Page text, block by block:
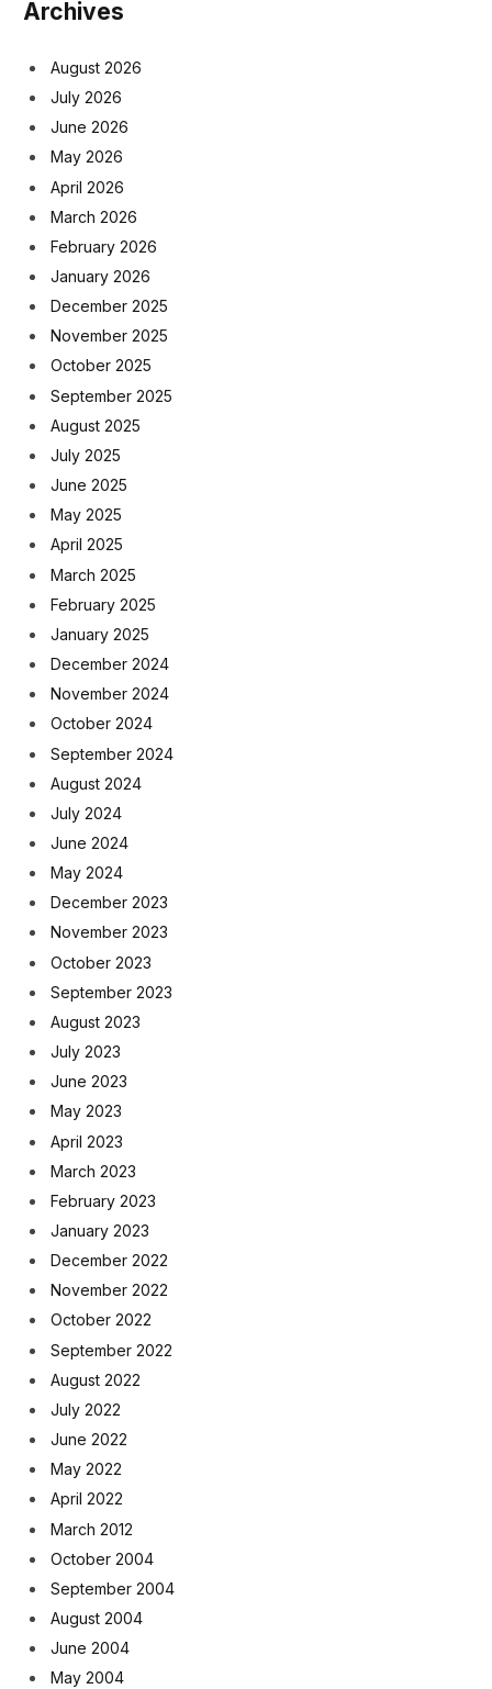
Archives
August 2026
July 2026
June 2026
May 2026
April 2026
March 2026
February 2026
January 2026
December 2025
November 2025
October 2025
September 2025
August 2025
July 2025
June 2025
May 2025
April 2025
March 2025
February 2025
January 2025
December 2024
November 2024
October 2024
September 2024
August 2024
July 2024
June 2024
May 2024
December 2023
November 2023
October 2023
September 2023
August 2023
July 2023
June 2023
May 2023
April 2023
March 2023
February 2023
January 2023
December 2022
November 2022
October 2022
September 2022
August 2022
July 2022
June 2022
May 2022
April 2022
March 2012
October 2004
September 2004
August 2004
June 2004
May 2004